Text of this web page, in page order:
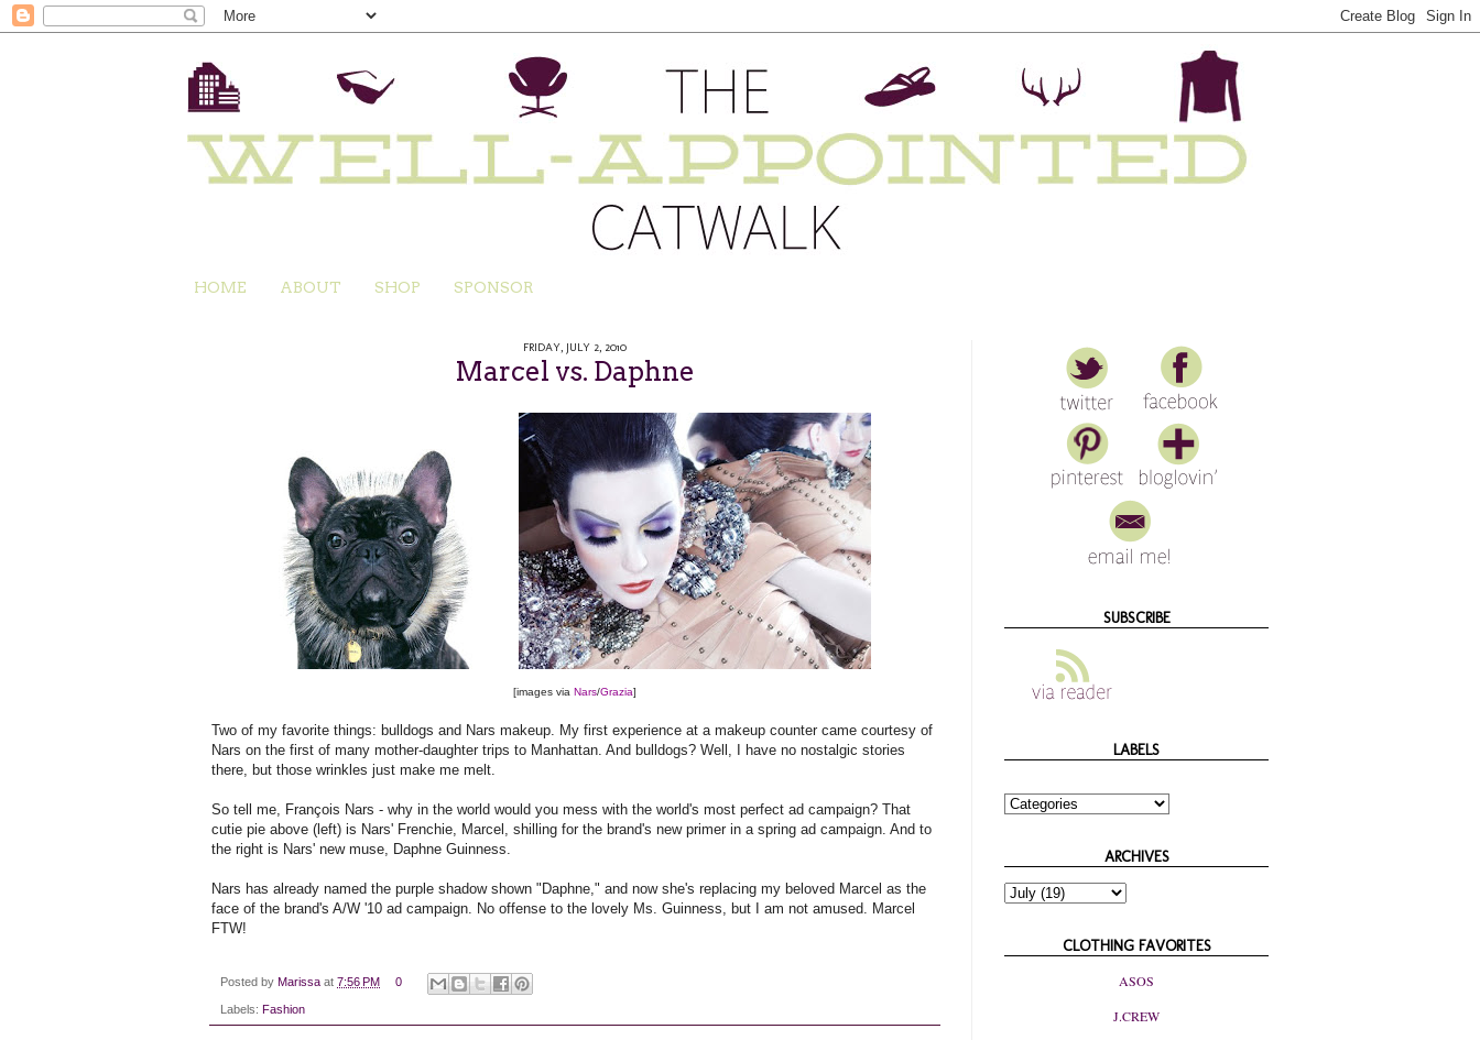
HOME ABOUT SHOP SPONSOR
FRIDAY, JULY 2, 2010
Marcel vs. Daphne
[images via Nars/Grazia]
Two of my favorite things: bulldogs and Nars makeup. My first experience at a makeup counter came courtesy of
Nars on the first of many mother-daughter trips to Manhattan. And bulldogs? Well, I have no nostalgic stories
there, but those wrinkles just make me melt.
So tell me, François Nars - why in the world would you mess with the world's most perfect ad campaign? That
cutie pie above (left) is Nars' Frenchie, Marcel, shilling for the brand's new primer in a spring ad campaign. And to
the right is Nars' new muse, Daphne Guinness.
Nars has already named the purple shadow shown "Daphne," and now she's replacing my beloved Marcel as the
face of the brand's A/W '10 ad campaign. No offense to the lovely Ms. Guinness, but I am not amused. Marcel
FTW!
Posted by Marissa at 7:56 PM 0
Labels: Fashion
SUBSCRIBE
LABELS
ARCHIVES
CLOTHING FAVORITES
ASOS
J.CREW